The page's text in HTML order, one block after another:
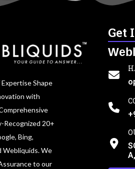
Shape
with
Recognized 20+
Bing,
Webliquids. We
to our
Get